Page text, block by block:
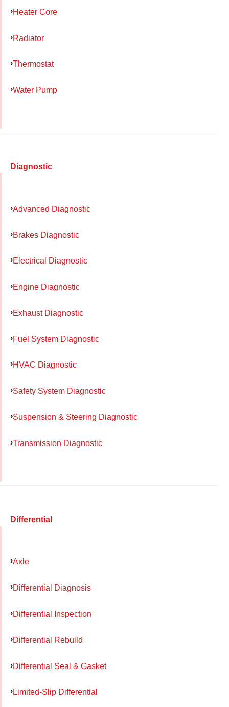
Heater Core
Radiator
Thermostat
Water Pump
Diagnostic
Advanced Diagnostic
Brakes Diagnostic
Electrical Diagnostic
Engine Diagnostic
Exhaust Diagnostic
Fuel System Diagnostic
HVAC Diagnostic
Safety System Diagnostic
Suspension & Steering Diagnostic
Transmission Diagnostic
Differential
Axle
Differential Diagnosis
Differential Inspection
Differential Rebuild
Differential Seal & Gasket
Limited-Slip Differential